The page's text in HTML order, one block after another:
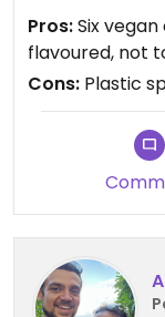
Pros:Six
flavoured, not
Cons: Plastic